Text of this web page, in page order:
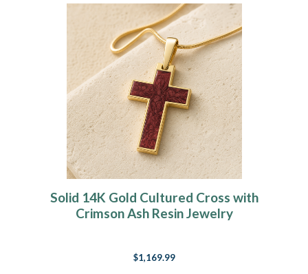
Solid 14K Gold Cultured Cross with
Crimson Ash Resin Jewelry
$1,169.99